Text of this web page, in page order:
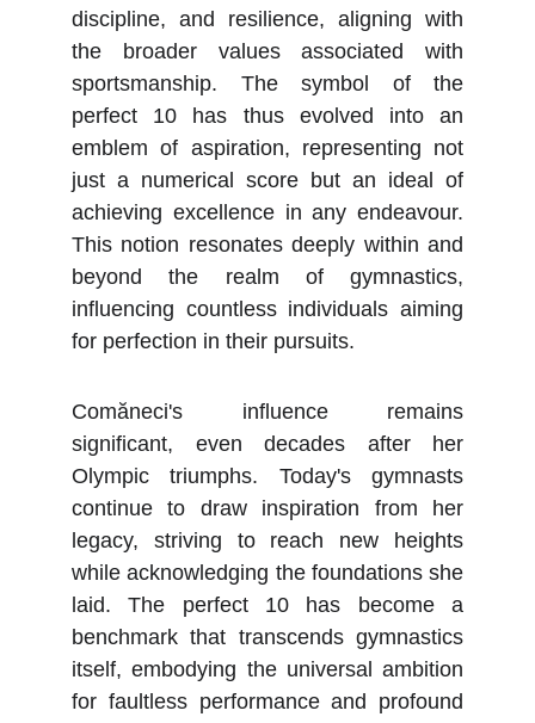
discipline, and resilience, aligning with
the broader values associated with
sportsmanship. The symbol of the
perfect 10 has thus evolved into an
emblem of aspiration, representing not
just a numerical score but an ideal of
achieving excellence in any endeavour.
This notion resonates deeply within and
beyond the realm of gymnastics,
influencing countless individuals aiming
for perfection in their pursuits.
Comăneci's influence remains
significant, even decades after her
Olympic triumphs. Today's gymnasts
continue to draw inspiration from her
legacy, striving to reach new heights
while acknowledging the foundations she
laid. The perfect 10 has become a
benchmark that transcends gymnastics
itself, embodying the universal ambition
for faultless performance and profound